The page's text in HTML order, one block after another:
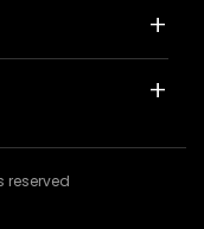
+
+
reserved